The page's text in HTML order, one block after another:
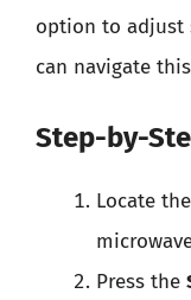
option to adjust
can navigate
Step-by-
Locate the
Press the